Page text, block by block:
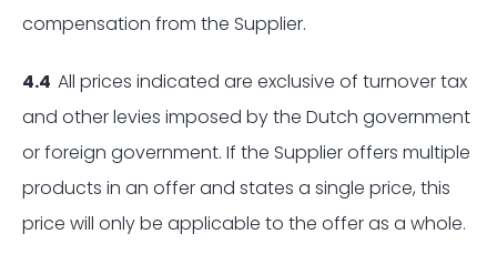
compensation from the Supplier.
4.4 All prices indicated are exclusive of turnover tax
and other levies imposed by the Dutch government
or foreign government. If the Supplier offers multiple
products in an offer and states a single price, this
price will only be applicable to the offer as a whole.